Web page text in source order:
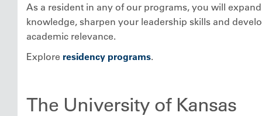
As a resident in any of our programs, you will
knowledge, sharpen your leadership skills and
academic relevance.
Explore residency programs.
The University of Kansas